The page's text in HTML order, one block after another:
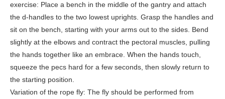
exercise: Place a bench in the middle of the gantry and attach
the d-handles to the two lowest uprights. Grasp the handles and
sit on the bench, starting with your arms out to the sides. Bend
slightly at the elbows and contract the pectoral muscles, pulling
the hands together like an embrace. When the hands touch,
squeeze the pecs hard for a few seconds, then slowly return to
the starting position.
Variation of the rope fly: The fly should be performed from